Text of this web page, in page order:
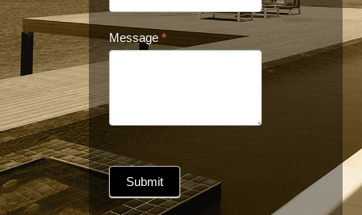
Message *
Submit